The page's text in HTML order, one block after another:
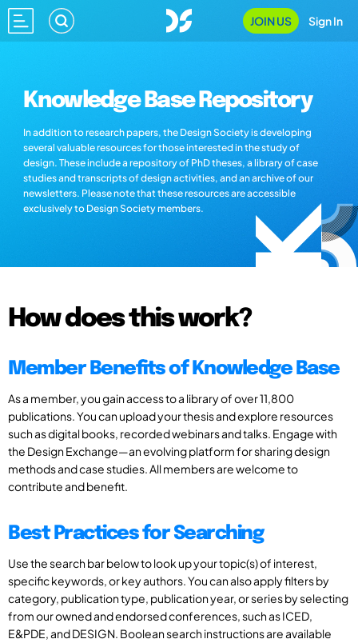
JOIN US Sign In
Knowledge Base Repository
In addition to research papers, the Design Society is developing
several valuable resources for those interested in the study of
design. These include a repository of PhD theses, a library of case
studies and transcripts of design activities, and an archive of our
newsletters. Please note that these resources are accessible
exclusively to Design Society members.
How does this work?
Member Benefits of Knowledge Base
As a member, you gain access to a library of over 11,800
publications. You can upload your thesis and explore resources
such as digital books, recorded webinars and talks. Engage with
the Design Exchange—an evolving platform for sharing design
methods and case studies. All members are welcome to
contribute and benefit.
Best Practices for Searching
Use the search bar below to look up your topic(s) of interest,
specific keywords, or key authors. You can also apply filters by
category, publication type, publication year, or series by selecting
from our owned and endorsed conferences, such as ICED,
E&PDE, and DESIGN. Boolean search instructions are available